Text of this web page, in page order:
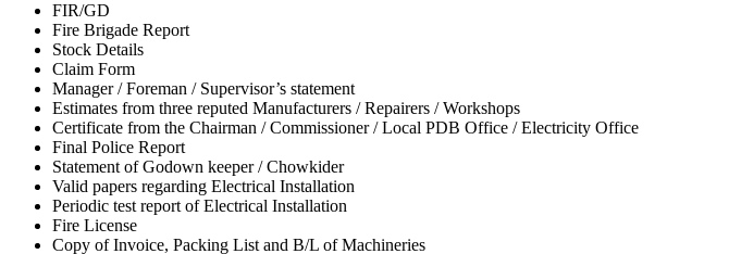
FIR/GD
Fire Brigade Report
Stock Details
Claim Form
Manager / Foreman / Supervisor’s statement
Estimates from three reputed Manufacturers / Repairers / Workshops
Certificate from the Chairman / Commissioner / Local PDB Office / Electricity Office
Final Police Report
Statement of Godown keeper / Chowkider
Valid papers regarding Electrical Installation
Periodic test report of Electrical Installation
Fire License
Copy of Invoice, Packing List and B/L of Machineries